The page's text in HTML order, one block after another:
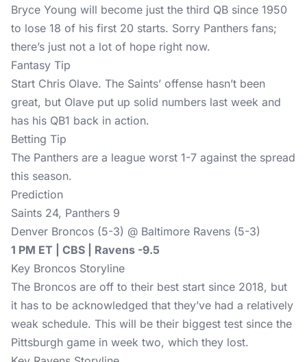
Bryce Young will become just the third QB since 1950
to lose 18 of his first 20 starts. Sorry Panthers fans;
there’s just not a lot of hope right now.
Fantasy Tip
Start Chris Olave. The Saints’ offense hasn’t been
great, but Olave put up solid numbers last week and
has his QB1 back in action.
Betting Tip
The Panthers are a league worst 1-7 against the spread
this season.
Prediction
Saints 24, Panthers 9
Denver Broncos (5-3) @ Baltimore Ravens (5-3)
1 PM ET | CBS | Ravens -9.5
Key Broncos Storyline
The Broncos are off to their best start since 2018, but
it has to be acknowledged that they’ve had a relatively
weak schedule. This will be their biggest test since the
Pittsburgh game in week two, which they lost.